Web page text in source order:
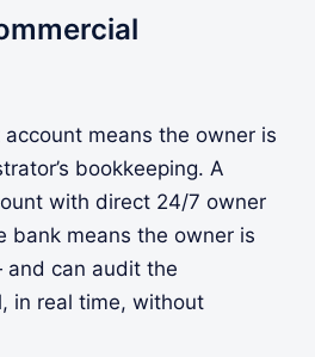
means the owner is
bookkeeping. A
with direct 24/7 owner
bank means the owner is
can audit the
in real time, without